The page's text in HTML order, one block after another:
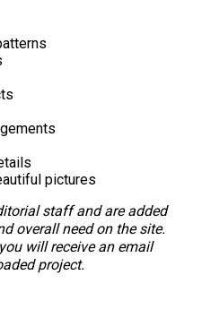
pictures
staff and are added
overall need on the site.
will receive an email
project.